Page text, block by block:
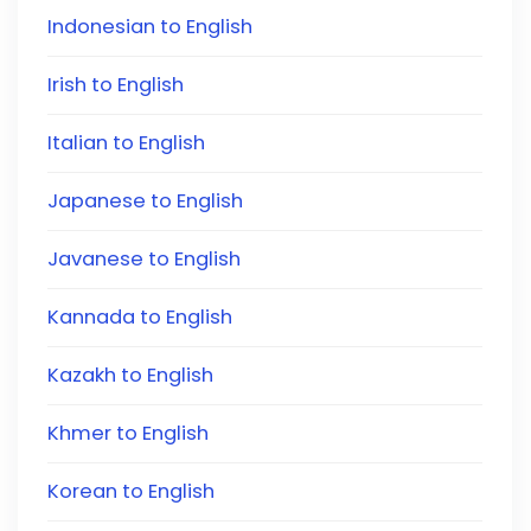
Indonesian to English
Irish to English
Italian to English
Japanese to English
Javanese to English
Kannada to English
Kazakh to English
Khmer to English
Korean to English